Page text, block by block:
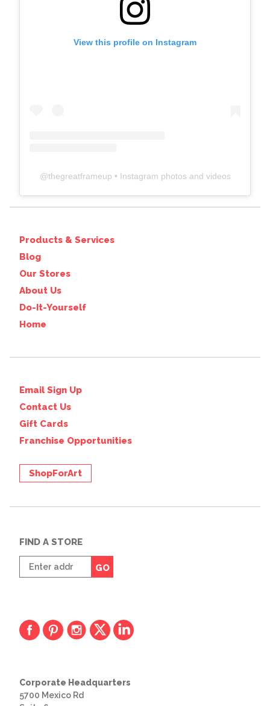
View this profile on Instagram
@thegreatframeup • Instagram photos and videos
Products & Services
Blog
Our Stores
About Us
Do-It-Yourself
Home
Email Sign Up
Contact Us
Gift Cards
Franchise Opportunities
ShopForArt
FIND A STORE
Enter
zip
GO
Corporate Headquarters
5700 Mexico Rd